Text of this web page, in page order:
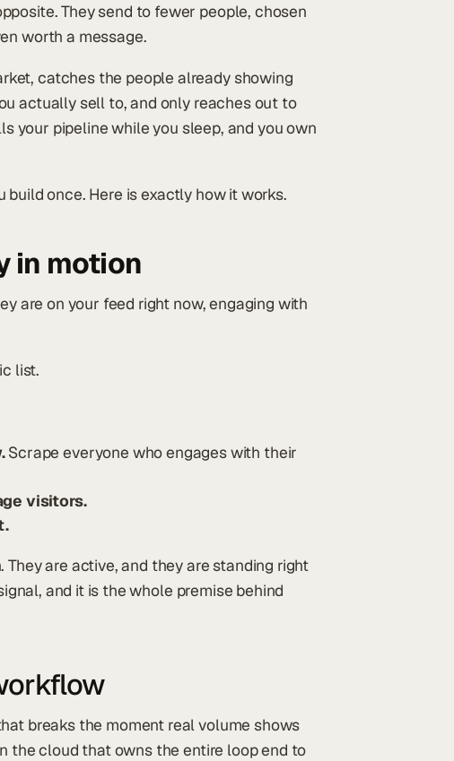
They send to fewer people, chosen
worth a message.
catches the people already showing
actually sell to, and only reaches out to
your pipeline while you sleep, and you own
once. Here is exactly how it works.
in motion
are on your feed right now, engaging with
list.
Scrape everyone who engages with their
visitors.
are active, and they are standing right
and it is the whole premise behind
breaks the moment real volume shows
the cloud that owns the entire loop end to